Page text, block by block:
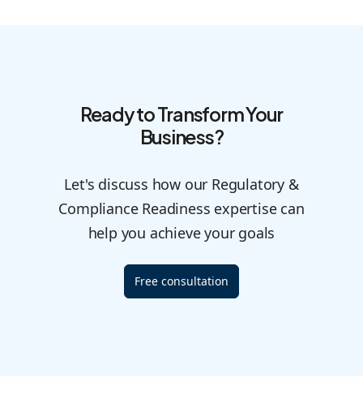
Ready to Transform Your
Business?
Let's discuss how our Regulatory &
Compliance Readiness expertise can
help you achieve your goals
Free consultation